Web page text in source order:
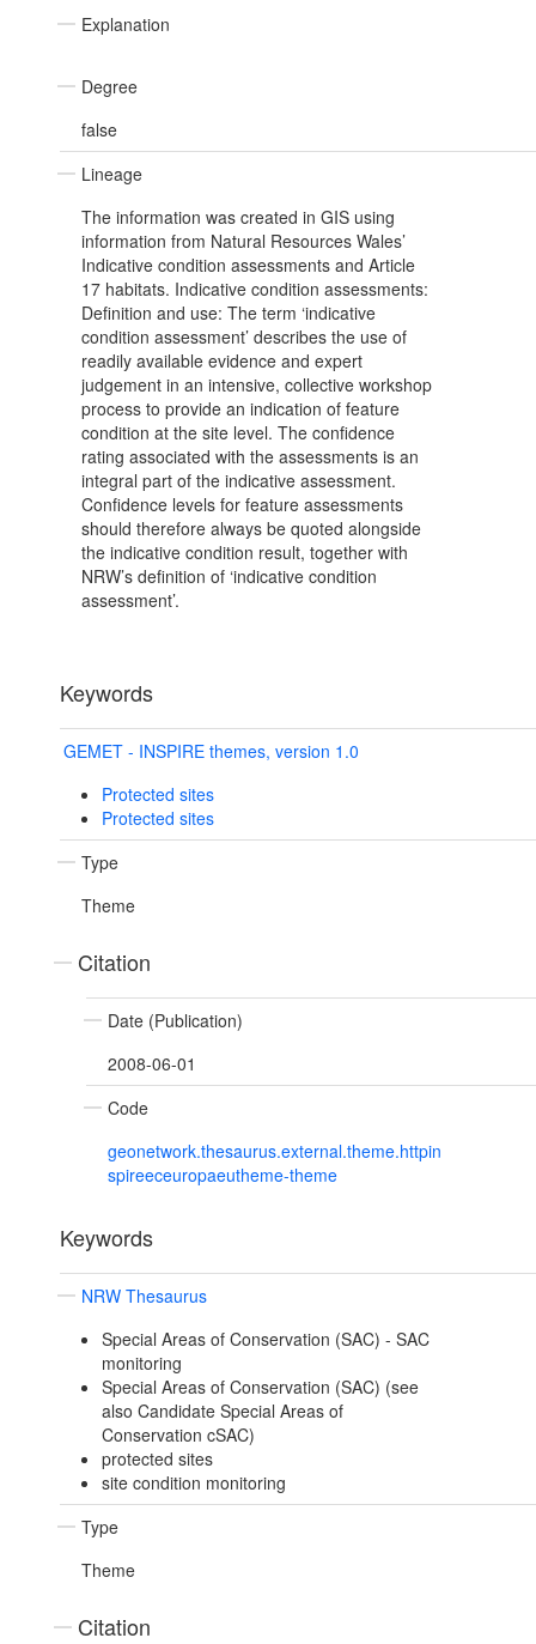
Explanation
Degree
false
Lineage
The information was created in GIS using
information from Natural Resources Wales’
Indicative condition assessments and Article
17 habitats. Indicative condition assessments:
Definition and use: The term ‘indicative
condition assessment’ describes the use of
readily available evidence and expert
judgement in an intensive, collective workshop
process to provide an indication of feature
condition at the site level. The confidence
rating associated with the assessments is an
integral part of the indicative assessment.
Confidence levels for feature assessments
should therefore always be quoted alongside
the indicative condition result, together with
NRW’s definition of ‘indicative condition
assessment’.
Keywords
GEMET - INSPIRE themes, version 1.0
Protected sites
Protected sites
Type
Theme
Citation
Date (Publication)
2008-06-01
Code
geonetwork.thesaurus.external.theme.httpin
spireeceuropaeutheme-theme
Keywords
NRW Thesaurus
Special Areas of Conservation (SAC) - SAC
monitoring
Special Areas of Conservation (SAC) (see
also Candidate Special Areas of
Conservation cSAC)
protected sites
site condition monitoring
Type
Theme
Citation